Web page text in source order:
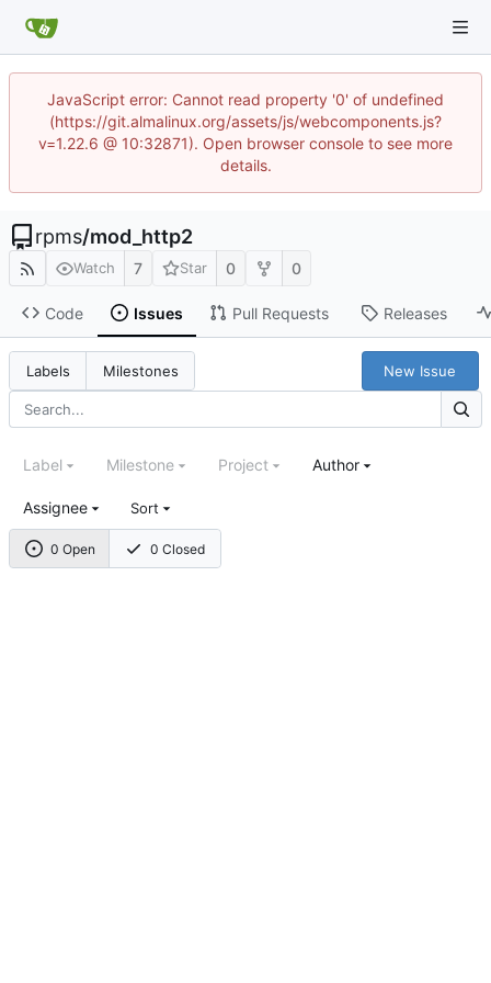
JavaScript error: Cannot read property '0' of undefined
(https://git.almalinux.org/assets/js/webcomponents.js?
v=1.22.6 @ 10:32871). Open browser console to see more
details.
rpms/mod_http2
Watch 7 Star 0 0
Code Issues Pull Requests Releases
Labels Milestones New Issue
0 Open 0 Closed
Label Milestone Project Author
Assignee Sort